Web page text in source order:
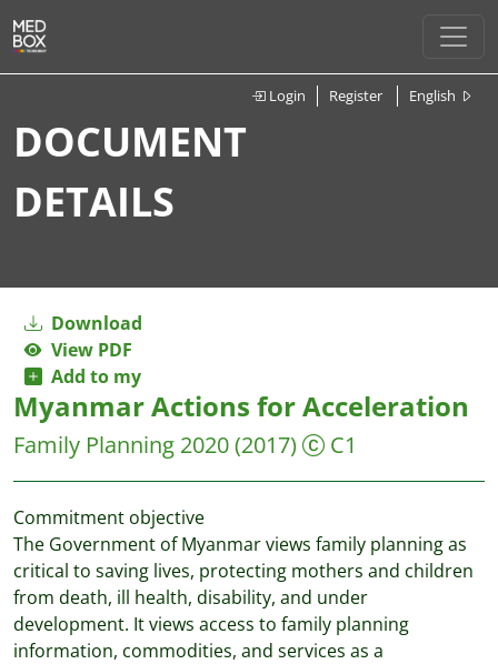
Login Register English
DOCUMENT
DETAILS
Download
View PDF
Add to my
Myanmar Actions for Acceleration
Family Planning 2020(2017) C1
Commitment objective
The Government of Myanmar views family planning as
critical to saving lives, protecting mothers and children
from death, ill health, disability, and under
development. It views access to family planning
information, commodities, and services as a